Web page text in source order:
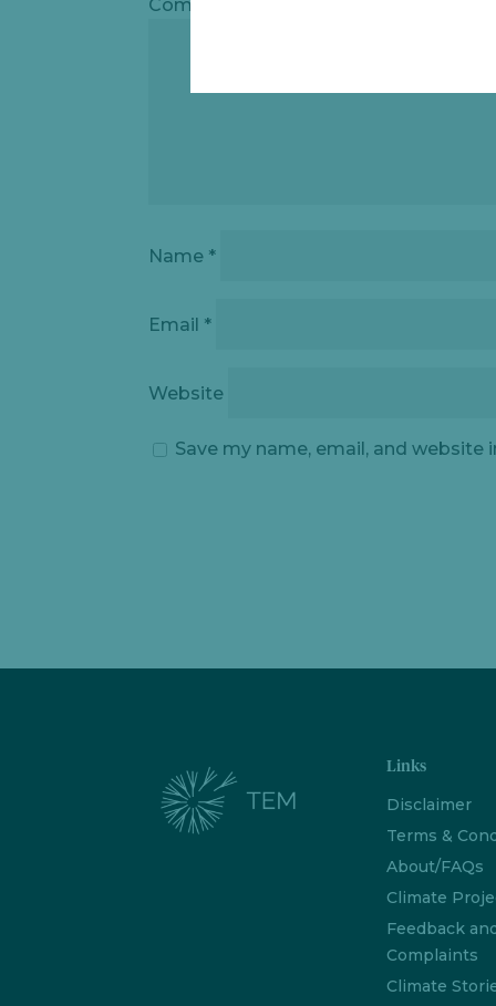
Comment
Name *
Email *
Website
Save my name, email, and
Links
Disclaimer
Terms &
About/FAQs
Climate
Feedback
Complaints
Climate